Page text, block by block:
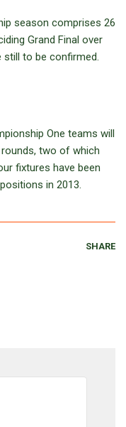
season comprises 26
Grand Final over
still to be confirmed.
One teams will
two of which
fixtures have been
in 2013.
SHARE